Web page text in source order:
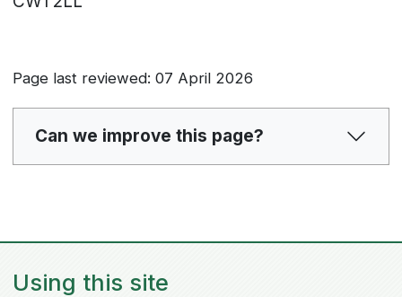
Page last reviewed: 07 April 2026
Can we improve this page?
Using this site